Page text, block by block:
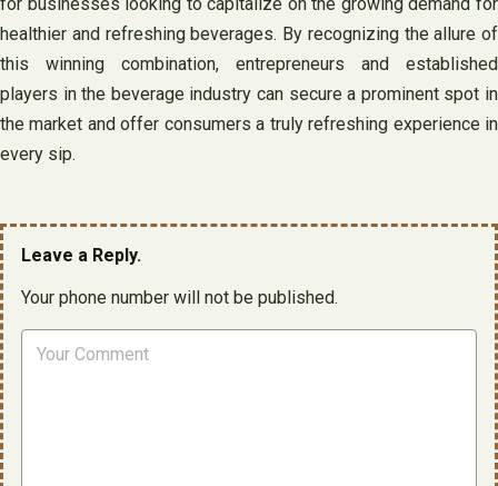
healthier and refreshing beverages. By recognizing the allure of
this winning combination, entrepreneurs and established
players in the beverage industry can secure a prominent spot in
the market and offer consumers a truly refreshing experience in
every sip.
Leave a Reply.
Your phone number will not be published.